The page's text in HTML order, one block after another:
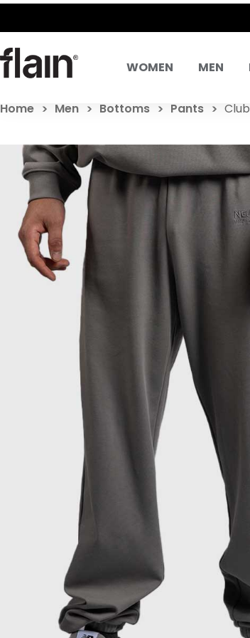
WOMEN MEN
Home Men Bottoms Pants